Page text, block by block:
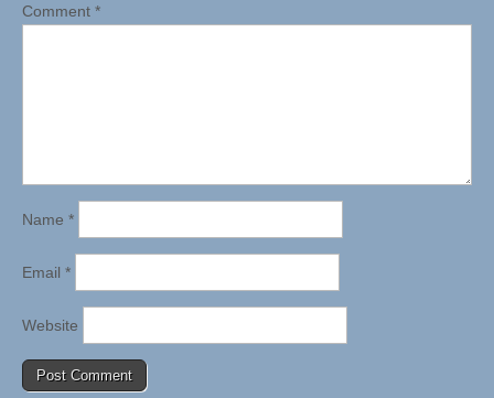
Comment *
Name *
Email *
Website